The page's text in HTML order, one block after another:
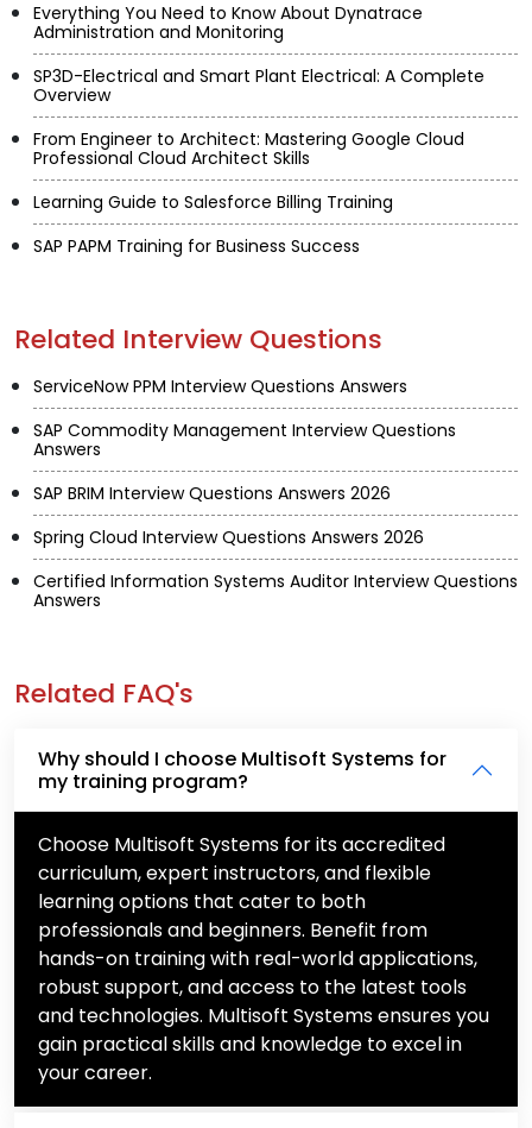
Everything You Need to Know About Dynatrace
Administration and Monitoring
SP3D-Electrical and Smart Plant Electrical: A Complete
Overview
From Engineer to Architect: Mastering Google Cloud
Professional Cloud Architect Skills
Learning Guide to Salesforce Billing Training
SAP PAPM Training for Business Success
Related Interview Questions
ServiceNow PPM Interview Questions Answers
SAP Commodity Management Interview Questions
Answers
SAP BRIM Interview Questions Answers 2026
Spring Cloud Interview Questions Answers 2026
Certified Information Systems Auditor Interview Questions
Answers
Related FAQ's
Why should I choose Multisoft Systems for
my training program?
Choose Multisoft Systems for its accredited
curriculum, expert instructors, and flexible
learning options that cater to both
professionals and beginners. Benefit from
hands-on training with real-world applications,
robust support, and access to the latest tools
and technologies. Multisoft Systems ensures you
gain practical skills and knowledge to excel in
your career.